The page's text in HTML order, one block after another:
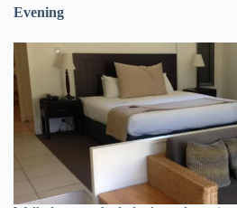
Evening